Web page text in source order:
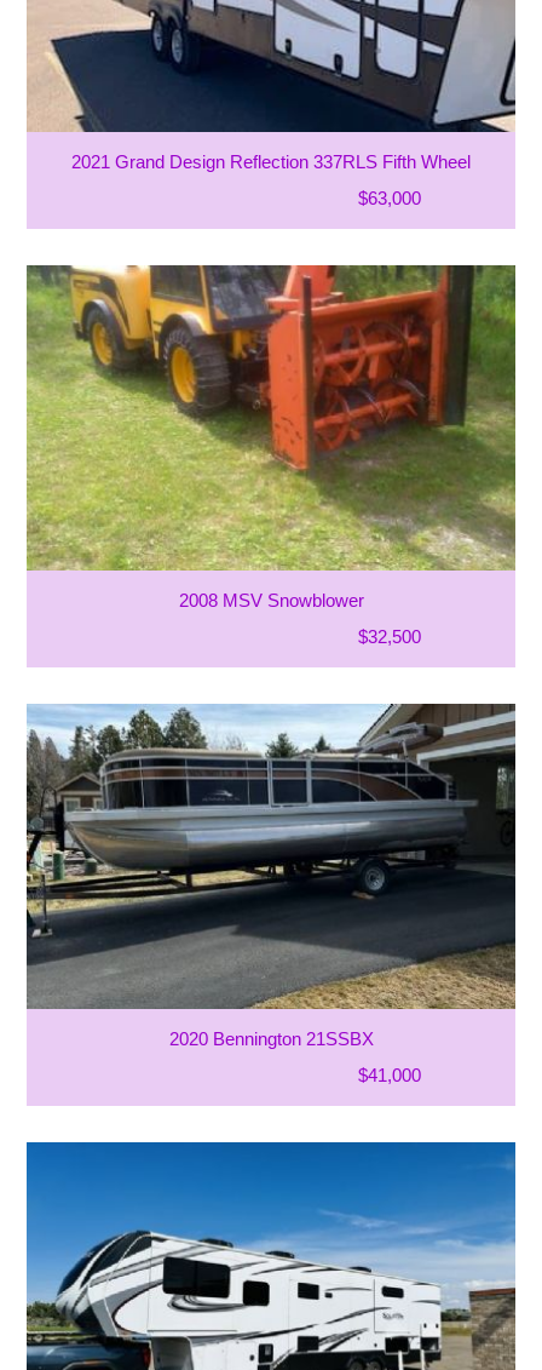
2021 Grand Design Reflection 337RLS Fifth Wheel
$63,000
2008 MSV Snowblower
$32,500
2020 Bennington 21SSBX
$41,000